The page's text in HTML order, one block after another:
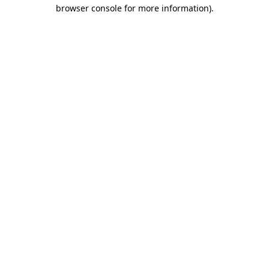
browser console for more information).